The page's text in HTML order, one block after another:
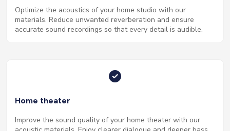
Optimize the acoustics of your home studio with our
materials. Reduce unwanted reverberation and ensure
accurate sound recordings so that every detail is audible.
Home theater
Improve the sound quality of your home theater with our